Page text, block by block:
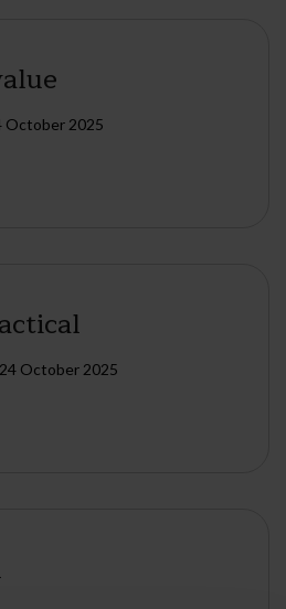
October 2025
24 October 2025